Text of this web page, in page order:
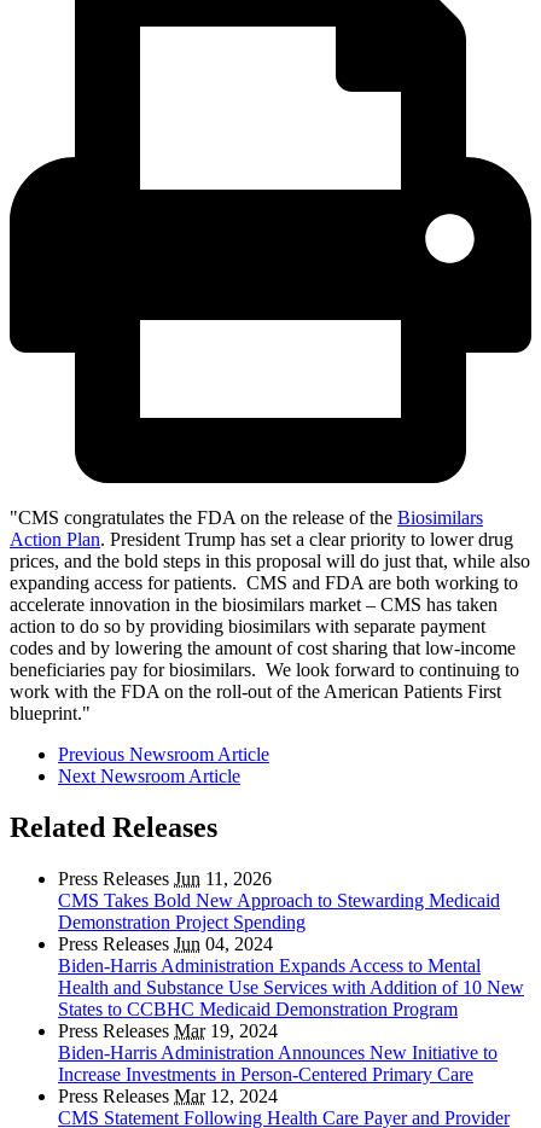
"CMS congratulates the FDA on the release of the Biosimilars
Action Plan. President Trump has set a clear priority to lower drug
prices, and the bold steps in this proposal will do just that, while also
expanding access for patients. CMS and FDA are both working to
accelerate innovation in the biosimilars market – CMS has taken
action to do so by providing biosimilars with separate payment
codes and by lowering the amount of cost sharing that low-income
beneficiaries pay for biosimilars. We look forward to continuing to
work with the FDA on the roll-out of the American Patients First
blueprint."
Previous Newsroom Article
Next Newsroom Article
Related Releases
Press Releases Jun 11, 2026
CMS Takes Bold New Approach to Stewarding Medicaid
Demonstration Project Spending
Press Releases Jun 04, 2024
Biden-Harris Administration Expands Access to Mental
Health and Substance Use Services with Addition of 10 New
States to CCBHC Medicaid Demonstration Program
Press Releases Mar19, 2024
Biden-Harris Administration Announces New Initiative to
Increase Investments in Person-Centered Primary Care
Press Releases Mar12, 2024
CMS Statement Following Health Care Payer and Provider